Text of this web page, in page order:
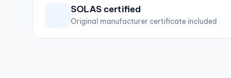
SOLAS certified
Original manufacturer certificate included